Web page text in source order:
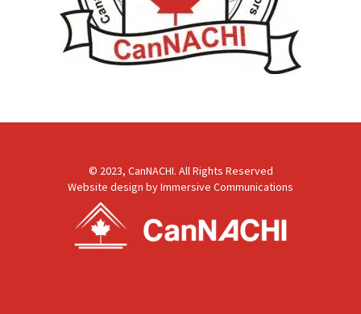
© 2023, CanNACHI. All Rights Reserved
Website design byImmersive Communications